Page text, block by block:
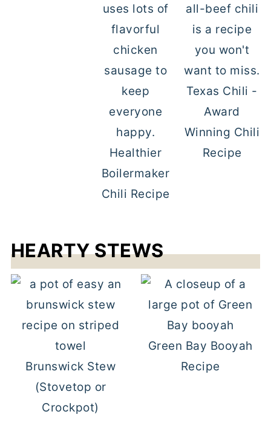
Healthier
Boilermaker
Chili Recipe
Texas Chili -
Award
Winning Chili
Recipe
HEARTY STEWS
Brunswick Stew
(Stovetop or
Crockpot)
Green Bay Booyah
Recipe